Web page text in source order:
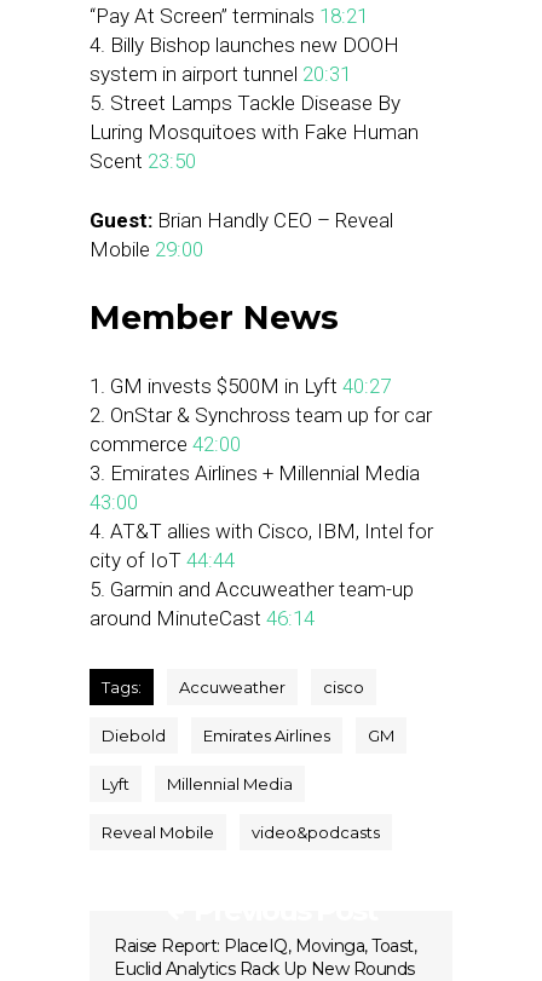
“Pay At Screen” terminals 18:21
4. Billy Bishop launches new DOOH
system in airport tunnel 20:31
5. Street Lamps Tackle Disease By
Luring Mosquitoes with Fake Human
Scent 23:50
Guest: Brian Handly CEO – Reveal
Mobile 29:00
Member News
1. GM invests $500M in Lyft 40:27
2. OnStar & Synchross team up for car
commerce 42:00
3. Emirates Airlines + Millennial Media
43:00
4. AT&T allies with Cisco, IBM, Intel for
city of IoT 44:44
5. Garmin and Accuweather team-up
around MinuteCast 46:14
Tags: Accuweather cisco
Diebold Emirates Airlines GM
Lyft Millennial Media
Reveal Mobile video&podcasts
Raise Report: PlaceIQ, Movinga, Toast,
Euclid Analytics Rack Up New Rounds